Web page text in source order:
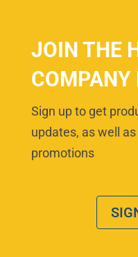
JOIN THE
Sign up to get
updates, as well
promotions